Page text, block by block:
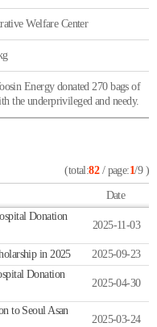
Welfare Center
Energy donated 270 bags of
the underprivileged and needy.
(total:82/ page:1/9 )
Date
Donation
2025-11-03
in 2025 2025-09-23
Donation
2025-04-30
to Seoul Asan
2025-03-24